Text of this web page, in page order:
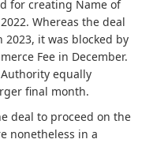
for creating Name of
Whereas the deal
it was blocked by
Fee in December.
Authority equally
final month.
deal to proceed on the
nonetheless in a